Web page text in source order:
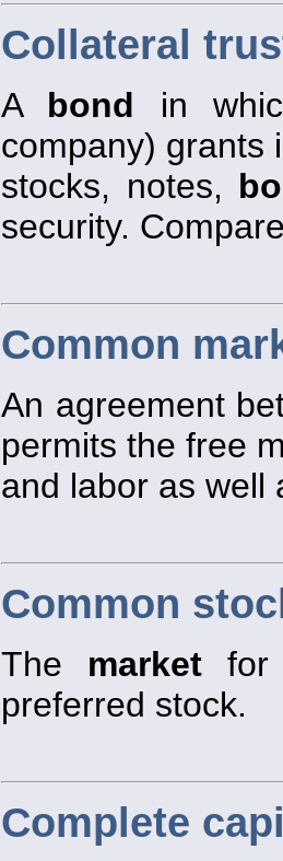
Collateral
A bond in
company) grants
stocks, notes,
security.
Common
An agreement
permits the free
and labor as well
Common
The market for
preferred stock.
Complete